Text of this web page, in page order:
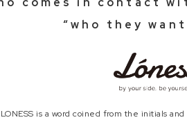
“who they
LONESS is a word coined from the initials and